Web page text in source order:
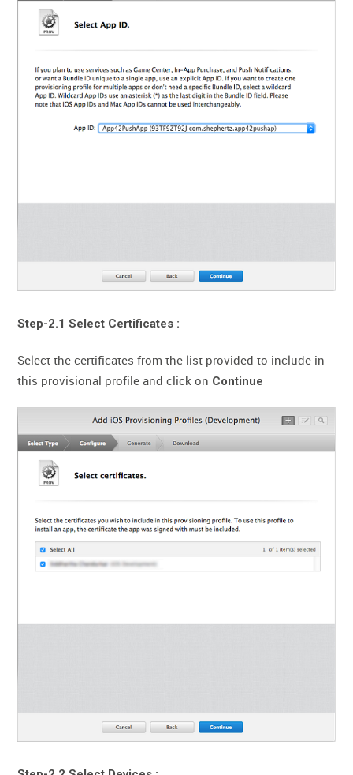
Step-2.1 Select Certificates :
Select the certificates from the list provided to include in
this provisional profile and click on Continue